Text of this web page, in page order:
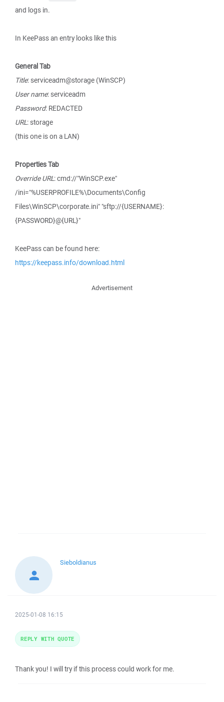
and logs in.
In KeePass an entry looks like this
General Tab
Title: serviceadm@storage (WinSCP)
User name: serviceadm
Password: REDACTED
URL: storage
(this one is on a LAN)
Properties Tab
Override URL: cmd://"WinSCP.exe"
/ini="%USERPROFILE%\Documents\Config
Files\WinSCP\corporate.ini" "sftp://{USERNAME}:
{PASSWORD}@{URL}"
KeePass can be found here:
https://keepass.info/download.html
Advertisement
Sieboldianus
2025-01-08 16:15
Thank you! I will try if this process could work for me.
REPLY WITH QUOTE